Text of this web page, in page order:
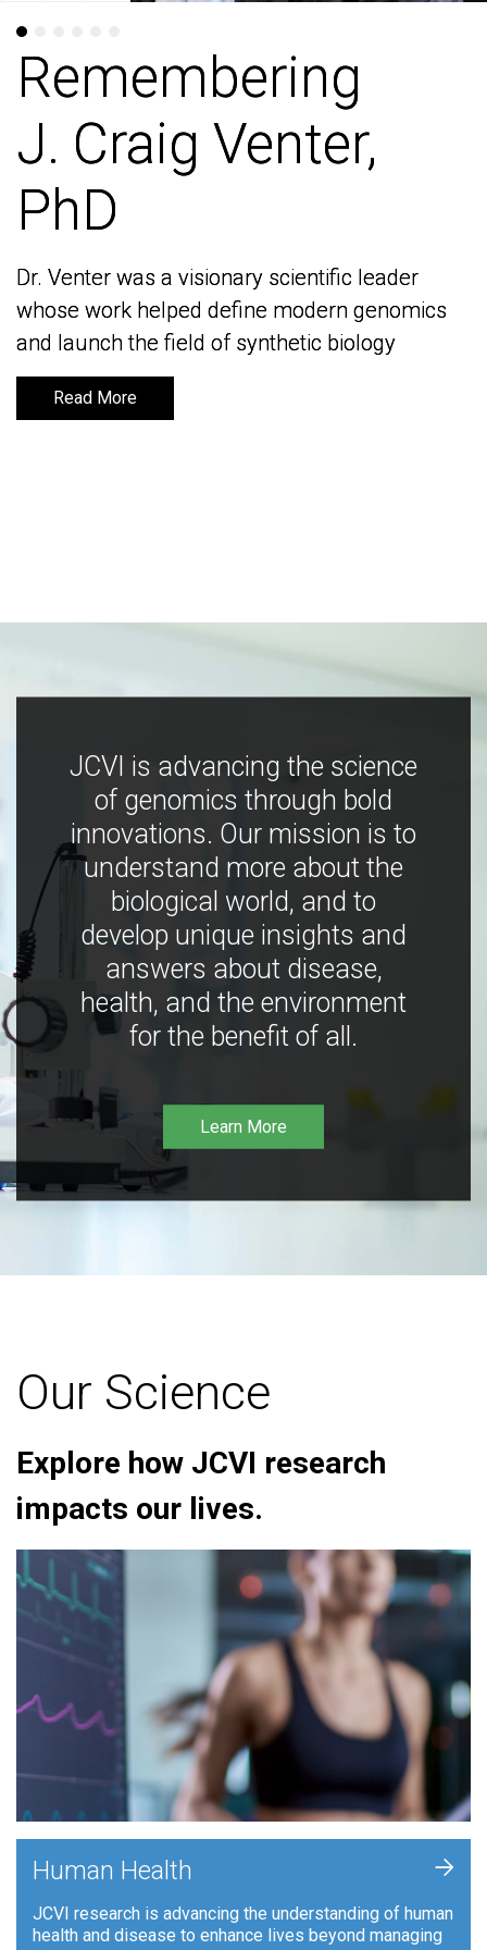
Remembering
J. Craig Venter,
PhD
Dr. Venter was a visionary scientific leader
whose work helped define modern genomics
and launch the field of synthetic biology
Read More
Remembering
J. Craig Venter,
PhD
Dr. Venter was a visionary scientific leader
whose work helped define modern genomics
and launch the field of synthetic biology
Read More
JCVI is advancing the science
of genomics through bold
innovations. Our mission is to
understand more about the
biological world, and to
develop unique insights and
answers about disease,
health, and the environment
for the benefit of all.
Learn More
Our Science
Explore how JCVI research
impacts our lives.
Human Health
JCVI research is advancing the understanding of human
health and disease to enhance lives beyond managing
+